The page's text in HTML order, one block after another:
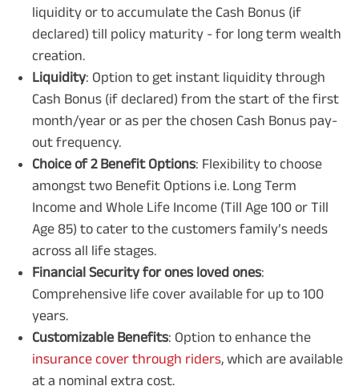
liquidity or to accumulate the Cash Bonus (if
declared) till policy maturity - for long term wealth
creation.
Liquidity: Option to get instant liquidity through
Cash Bonus (if declared) from the start of the first
month/year or as per the chosen Cash Bonus pay-
out frequency.
Choice of 2 Benefit Options: Flexibility to choose
amongst two Benefit Options i.e. Long Term
Income and Whole Life Income (Till Age 100 or Till
Age 85) to cater to the customers family’s needs
across all life stages.
Financial Security for ones loved ones:
Comprehensive life cover available for up to 100
years.
Customizable Benefits: Option to enhance the
insurance cover through riders, which are available
at a nominal extra cost.